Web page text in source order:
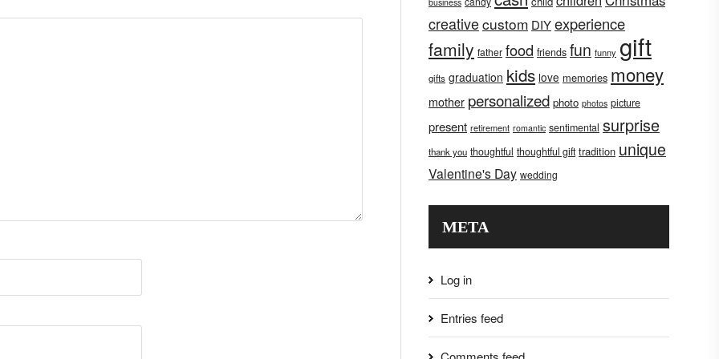
creativecustom DIYexperience
family father food friends fun funny gift
gifts graduation kids love memories money
mother personalized photo photos picture
present retirement romantic sentimental surprise
thank you thoughtful thoughtful gift tradition unique
Valentine's Day wedding
META
Log in
Entries feed